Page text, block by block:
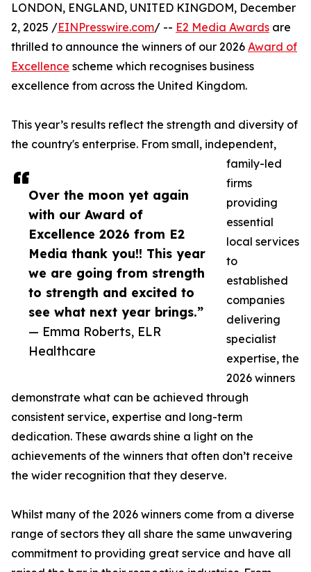
Over the moon yet again
with our Award of
Excellence 2026 from E2
Media thank you!! This year
we are going from strength
to strength and excited to
see what next year brings.”
— Emma Roberts, ELR
Healthcare
LONDON, ENGLAND, UNITED KINGDOM, December
2, 2025 /EINPresswire.com/ -- E2 Media Awards are
thrilled to announce the winners of our 2026 Award of
Excellence scheme which recognises business
excellence from across the United Kingdom.
This year’s results reflect the strength and diversity of
the country's enterprise. From small, independent,
family-led
firms
providing
essential
local services
to
established
companies
delivering
specialist
expertise, the
2026 winners
demonstrate what can be achieved through
consistent service, expertise and long-term
dedication. These awards shine a light on the
achievements of the winners that often don’t receive
the wider recognition that they deserve.
Whilst many of the 2026 winners come from a diverse
range of sectors they all share the same unwavering
commitment to providing great service and have all